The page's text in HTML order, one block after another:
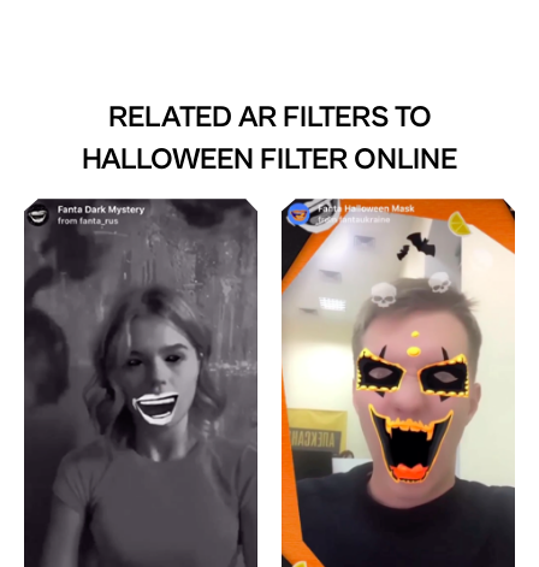
RELATED AR FILTERS TO
HALLOWEEN FILTER ONLINE